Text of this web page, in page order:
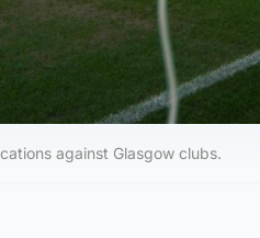
against Glasgow clubs.